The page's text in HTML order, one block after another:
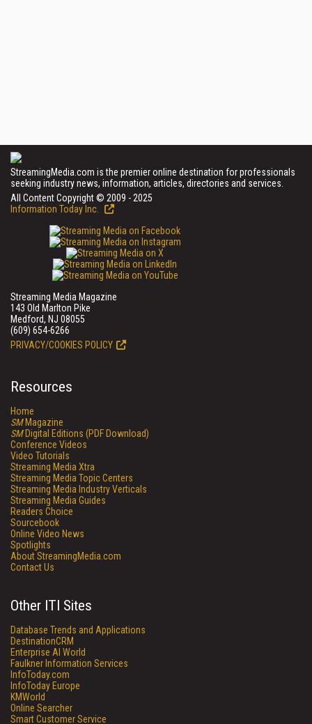
StreamingMedia.com is the premier online destination for professionals
seeking industry news, information, articles, directories and services.
All Content Copyright © 2009 - 2025
Information Today Inc.
Streaming Media Magazine
143 Old Marlton Pike
Medford, NJ 08055
(609) 654-6266
PRIVACY/COOKIES POLICY
Resources
Home
SMMagazine
SMDigital Editions (PDF Download)
Conference Videos
Video Tutorials
Streaming Media Xtra
Streaming Media Topic Centers
Streaming Media Industry Verticals
Streaming Media Guides
Readers Choice
Sourcebook
Online Video News
Spotlights
About StreamingMedia.com
Contact Us
Other ITI Sites
Database Trends and Applications
DestinationCRM
Enterprise AI World
Faulkner Information Services
InfoToday.com
InfoToday Europe
KMWorld
Online Searcher
Smart Customer Service